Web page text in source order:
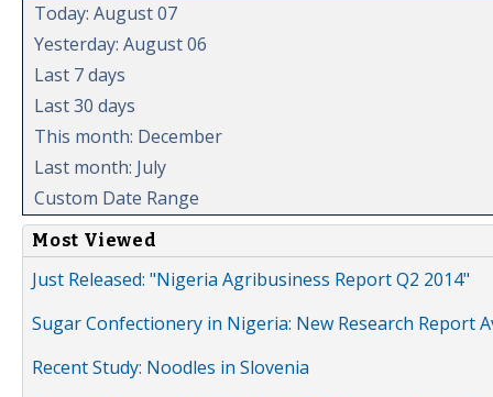
Today: August 07
Yesterday: August 06
Last 7 days
Last 30 days
This month: December
Last month: July
Custom Date Range
Most Viewed
Just Released: "Nigeria Agribusiness Report Q2 2014"
Sugar Confectionery in Nigeria: New Research Report
Recent Study: Noodles in Slovenia